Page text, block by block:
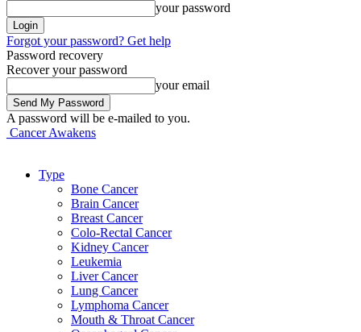
your password
Forgot your password? Get help
Password recovery
Recover your password
your email
A password will be e-mailed to you.
Cancer Awakens
Type
Bone Cancer
Brain Cancer
Breast Cancer
Colo-Rectal Cancer
Kidney Cancer
Leukemia
Liver Cancer
Lung Cancer
Lymphoma Cancer
Mouth & Throat Cancer